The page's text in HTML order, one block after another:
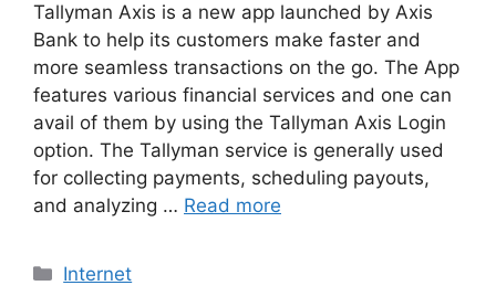
Tallyman Axis is a new app launched by Axis
Bank to help its customers make faster and
more seamless transactions on the go. The App
features various financial services and one can
avail of them by using the Tallyman Axis Login
option. The Tallyman service is generally used
for collecting payments, scheduling payouts,
and analyzing … Read more
Categories
Internet